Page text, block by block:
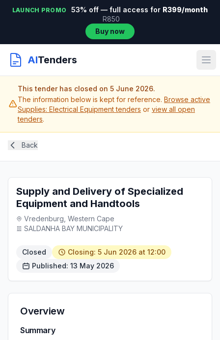
LAUNCH PROMO 53% off — full access for R399/month
R850
Buy now
AITenders
This tender has closed on 5 June 2026.
The information below is kept for reference. Browse active
Supplies: Electrical Equipment tenders or view all open
tenders.
Back
Supply and Delivery of Specialized
Equipment and Handtools
Vredenburg, Western Cape
SALDANHA BAY MUNICIPALITY
Closed
Closing: 5 Jun 2026 at 12:00
Published: 13 May 2026
Overview
Summary